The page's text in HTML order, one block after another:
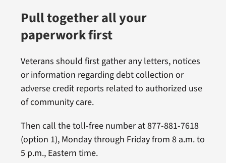
Pull together all your
paperwork first
Veterans should first gather any letters, notices
or information regarding debt collection or
adverse credit reports related to authorized use
of community care.
Then call the toll-free number at 877-881-7618
(option 1), Monday through Friday from 8 a.m. to
5 p.m., Eastern time.